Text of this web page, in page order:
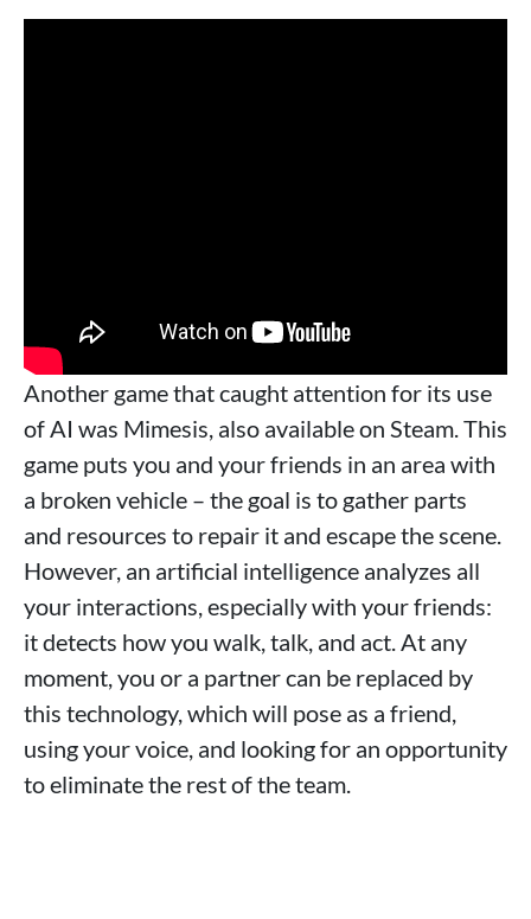
Another game that caught attention for its use
of AI was Mimesis, also available on Steam. This
game puts you and your friends in an area with
a broken vehicle – the goal is to gather parts
and resources to repair it and escape the scene.
However, an artificial intelligence analyzes all
your interactions, especially with your friends:
it detects how you walk, talk, and act. At any
moment, you or a partner can be replaced by
this technology, which will pose as a friend,
using your voice, and looking for an opportunity
to eliminate the rest of the team.